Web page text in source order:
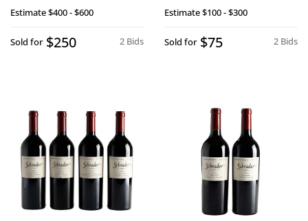
Estimate$400 - $600
2 Bids
Sold for $250
Estimate$100 - $300
2 Bids
Sold for $75